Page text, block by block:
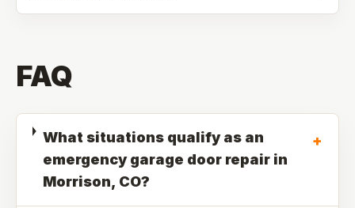
FAQ
What situations qualify as an
emergency garage door repair in
Morrison, CO?
+